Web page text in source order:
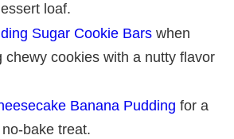
loaf.
Sugar Cookie Bars when
chewy cookies with a nutty flavor
Banana Pudding for a
bake treat.